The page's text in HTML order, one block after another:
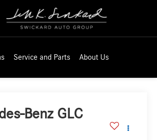
Service and Parts About Us
Benz GLC